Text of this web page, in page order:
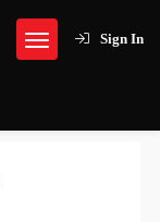
Sign In